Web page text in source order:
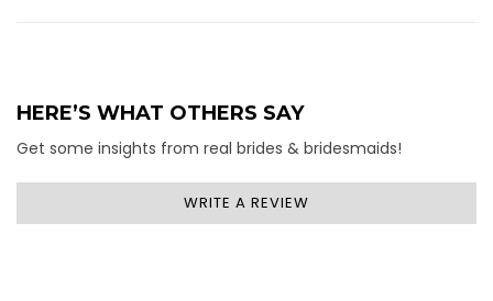
HERE’S WHAT OTHERS SAY
Get some insights from real brides & bridesmaids!
WRITE A REVIEW